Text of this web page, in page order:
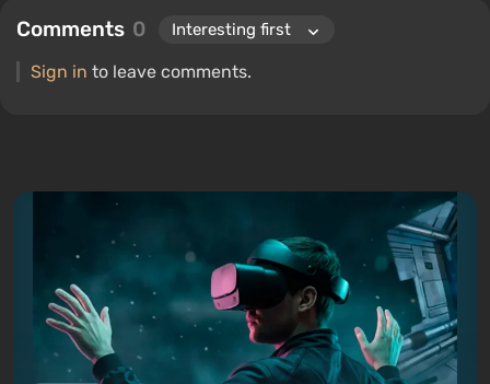
Comments 0
Sign in to leave comments.